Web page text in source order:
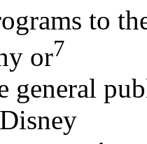
to
or7
general